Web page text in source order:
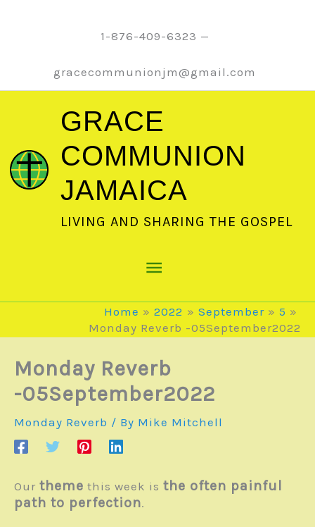
1-876-409-6323 —
gracecommunionjm@gmail.com
GRACE
COMMUNION
JAMAICA
LIVING AND SHARING THE GOSPEL
Main
Menu
Home 2022 September
5
Monday Reverb -05September2022
Monday Reverb
-05September2022
Monday Reverb / By Mike Mitchell
Our theme this week is the often painful
path to perfection.